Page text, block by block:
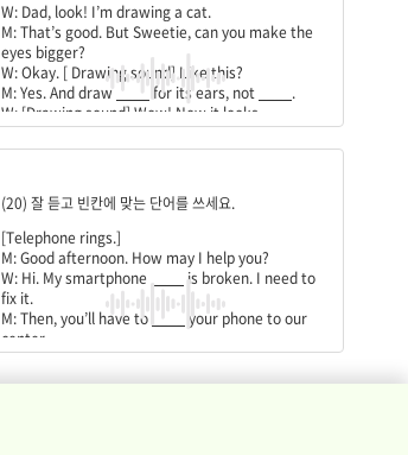
W: Dad, look! I’m drawing a cat.
M: That’s good. But Sweetie, can you make the
eyes bigger?
W: Okay. [ Drawing sound] Like this?
M: Yes. And draw ____ for its ears, not
.
W: [Drawing sound] Wow! Now it looks
____a cat. I did it!
M: Good job!
(20) 잘 듣고 빈칸에 맞는 단어를 쓰세요.
[Telephone rings.]
M: Good afternoon. How may I help you?
W: Hi. My smartphone
is broken. I need to
fix it.
M: Then, you’ll have to
____ your phone to our
center.
W: How long will it take to____my phone?
M: We’ll have to check it first, but it usually takes